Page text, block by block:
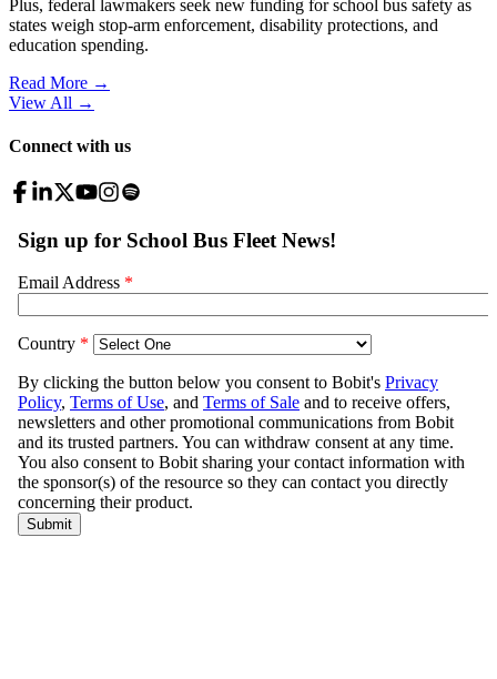
Plus, federal lawmakers seek new funding for school bus safety as
states weigh stop-arm enforcement, disability protections, and
education spending.
Read More →
View All →
Connect with us